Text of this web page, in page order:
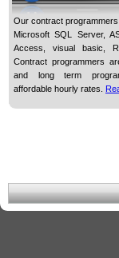
Our contract
Microsoft SQL Server,
Access, visual basic,
Contract programmers
and long term
affordable hourly rates.